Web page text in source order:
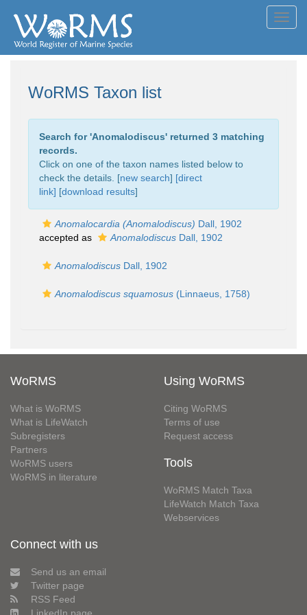
WoRMS Taxon list
Search for 'Anomalodiscus' returned 3 matching
records.
Click on one of the taxon names listed below to
check the details. [new search] [direct
link] [download results]
Anomalocardia (Anomalodiscus) Dall, 1902
accepted as
Anomalodiscus Dall, 1902
Anomalodiscus Dall, 1902
Anomalodiscus squamosus (Linnaeus, 1758)
WoRMS
What is WoRMS
What is LifeWatch
Subregisters
Partners
WoRMS users
WoRMS in literature
Using WoRMS
Citing WoRMS
Terms of use
Request access
Tools
WoRMS Match Taxa
LifeWatch Match Taxa
Webservices
Connect with us
Send us an email
Twitter page
RSS Feed